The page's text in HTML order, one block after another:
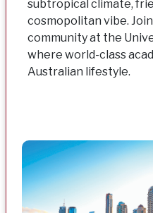
subtropical climate,
cosmopolitan vibe.
community at the
where world-class
Australian lifestyle.